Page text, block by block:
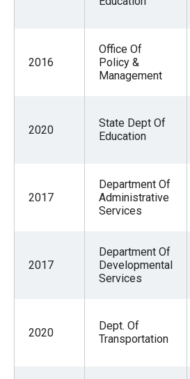
2016
Office Of
Policy &
Management
2020
State Dept Of
Education
2017
Department Of
Administrative
Services
2017
Department Of
Developmental
Services
2020
Dept. Of
Transportation